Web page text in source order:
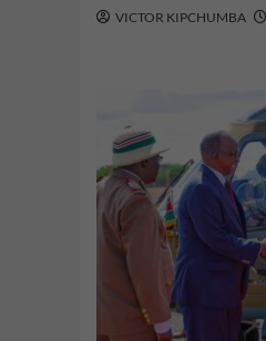
VICTOR KIPCHUMBA